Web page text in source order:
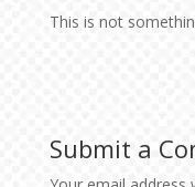
This is not
Submit a